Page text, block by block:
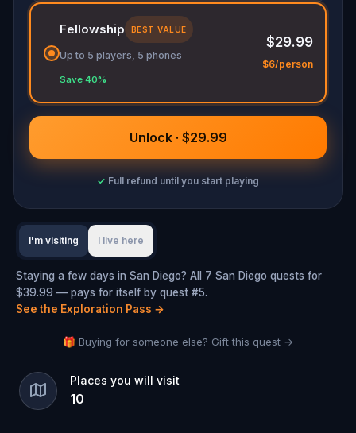
Fellowship BEST VALUE
Up to 5 players, 5 phones
Save 40%
$29.99
$6/person
Unlock · $29.99
✓ Full refund until you start playing
I'm visiting I live here
Staying a few days in San Diego? All 7 San Diego quests for
$39.99 — pays for itself by quest #5.
See the Exploration Pass →
🎁 Buying for someone else? Gift this quest →
Places you will visit
10